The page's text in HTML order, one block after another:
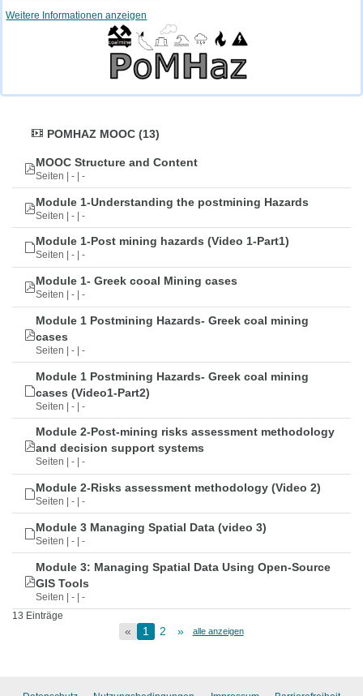
Weitere Informationen anzeigen
POMHAZ MOOC (13)
MOOC Structure and Content
Seiten | - | -
Module 1-Understanding the postmining Hazards
Seiten | - | -
Module 1-Post mining hazards (Video 1-Part1)
Seiten | - | -
Module 1- Greek cooal Mining cases
Seiten | - | -
Module 1 Postmining Hazards- Greek coal mining
cases
Seiten | - | -
Module 1 Postmining Hazards- Greek coal mining
cases (Video1-Part2)
Seiten | - | -
Module 2-Post-mining risks assessment methodology
and decision support systems
Seiten | - | -
Module 2-Risks assessment methodology (Video 2)
Seiten | - | -
Module 3 Managing Spatial Data (video 3)
Seiten | - | -
Module 3: Managing Spatial Data Using Open-Source
GIS Tools
Seiten | - | -
13 Einträge
« 1 2 » alle anzeigen